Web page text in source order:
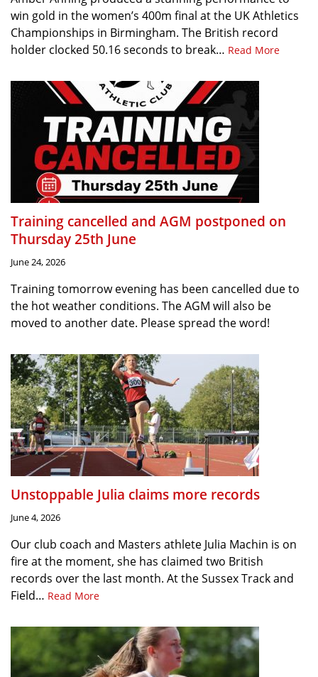
win gold in the women’s 400m final at the UK Athletics
Championships in Birmingham. The British record
holder clocked 50.16 seconds to break… Read More
Training cancelled and AGM postponed on
Thursday 25th June
June 24, 2026
Training tomorrow evening has been cancelled due to
the hot weather conditions. The AGM will also be
moved to another date. Please spread the word!
Unstoppable Julia claims more records
June 4, 2026
Our club coach and Masters athlete Julia Machin is on
fire at the moment, she has claimed two British
records over the last month. At the Sussex Track and
Field… Read More